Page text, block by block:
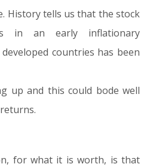
History tells us that the stock
in an early inflationary
countries has been
up and this could bode well
for what it is worth, is that